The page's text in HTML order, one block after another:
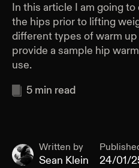
In this article I am going
the hips prior to lifting
different types of warm
provide a sample hip
use.
5 min read
Written by
Sean Klein 24/01/